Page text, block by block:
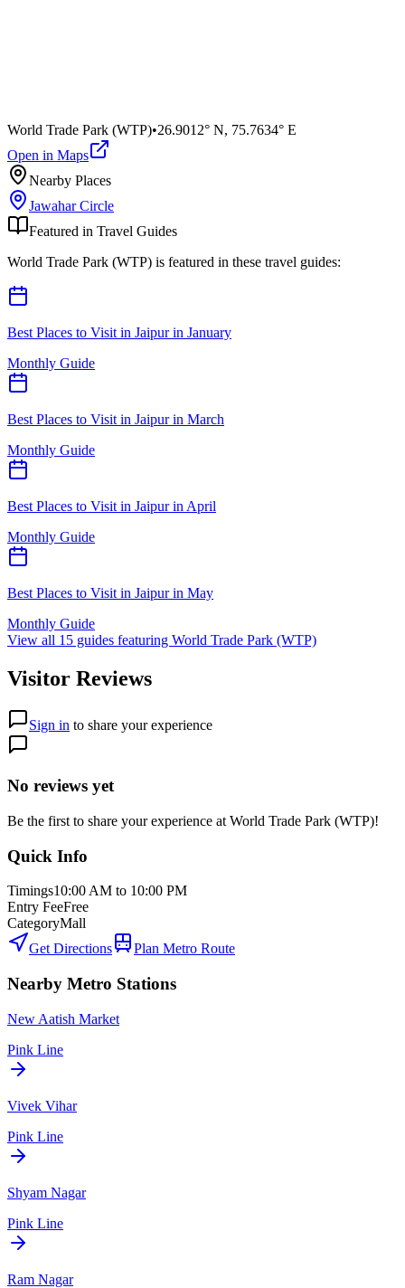
World Trade Park (WTP)•26.9012° N, 75.7634° E
Open in Maps
Nearby Places
Jawahar Circle
Featured in Travel Guides
World Trade Park (WTP) is featured in these travel guides:
Best Places to Visit in Jaipur in January
Monthly Guide
Best Places to Visit in Jaipur in March
Monthly Guide
Best Places to Visit in Jaipur in April
Monthly Guide
Best Places to Visit in Jaipur in May
Monthly Guide
View all 15 guides featuring World Trade Park (WTP)
Visitor Reviews
Sign in to share your experience
No reviews yet
Be the first to share your experience at World Trade Park (WTP)!
Quick Info
Timings10:00 AM to 10:00 PM
Entry FeeFree
CategoryMall
Get Directions
Plan Metro Route
Nearby Metro Stations
New Aatish Market
Pink Line
Vivek Vihar
Pink Line
Shyam Nagar
Pink Line
Ram Nagar